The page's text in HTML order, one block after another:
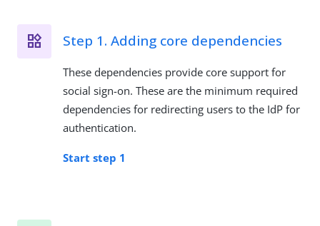
Step 1. Adding core dependencies
These dependencies provide core support for
social sign-on. These are the minimum required
dependencies for redirecting users to the IdP for
authentication.
Start step 1